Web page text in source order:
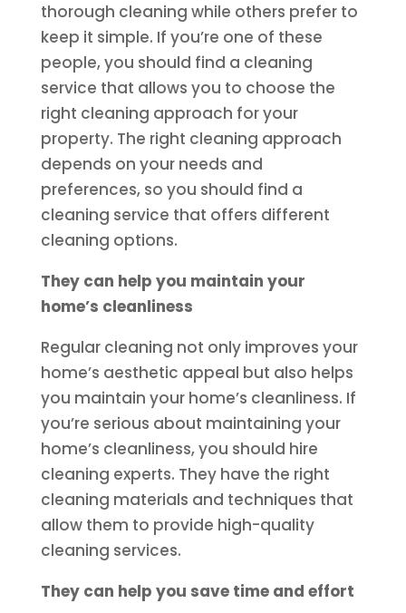
thorough cleaning while others prefer to
keep it simple. If you’re one of these
people, you should find a cleaning
service that allows you to choose the
right cleaning approach for your
property. The right cleaning approach
depends on your needs and
preferences, so you should find a
cleaning service that offers different
cleaning options.
They can help you maintain your
home’s cleanliness
Regular cleaning not only improves your
home’s aesthetic appeal but also helps
you maintain your home’s cleanliness. If
you’re serious about maintaining your
home’s cleanliness, you should hire
cleaning experts. They have the right
cleaning materials and techniques that
allow them to provide high-quality
cleaning services.
They can help you save time and effort